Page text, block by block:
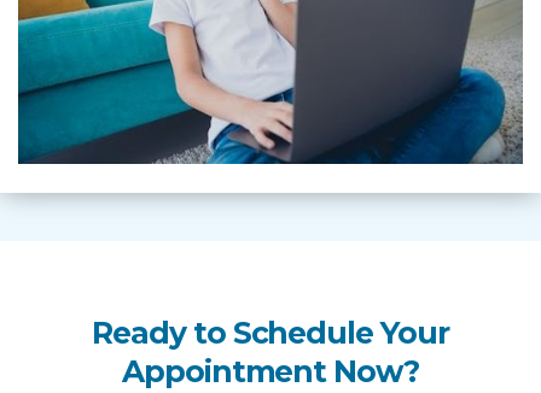
Ready to Schedule Your
Appointment Now?